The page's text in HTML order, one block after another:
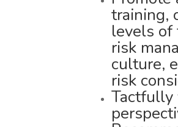
training,
levels of
risk
culture,
risk
Tactfully